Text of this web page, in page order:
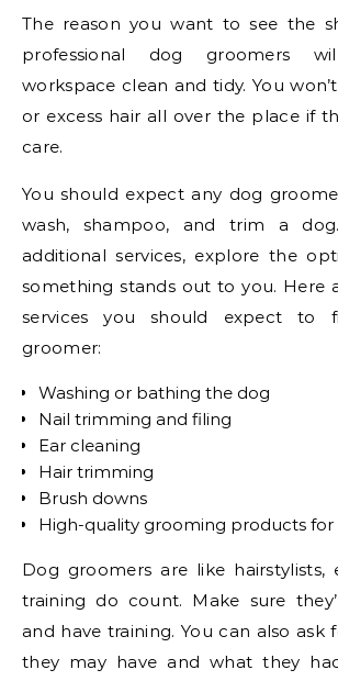
The reason you want to see the
professional dog groomers
workspace clean and tidy. You
or excess hair all over the place if
care.
You should expect any dog
wash, shampoo, and trim a
additional services, explore the
something stands out to you. Here
services you should expect
groomer:
Washing or bathing the dog
Nail trimming and filing
Ear cleaning
Hair trimming
Brush downs
High-quality grooming products for
Dog groomers are like hairstylists,
training do count. Make sure
and have training. You can also ask
they may have and what they